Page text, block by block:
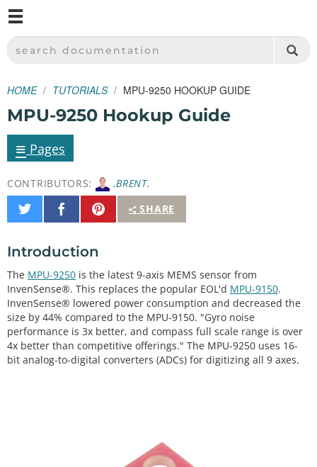
SPARKFUN ELECTRONICS - SPARKFUN.COM
SEARCH DOCUMENTATION
HOME TUTORIALS MPU-9250 HOOKUP GUIDE
MPU-9250 Hookup Guide
≡ Pages
CONTRIBUTORS:
.BRENT.
SHARE
Share
on
Share
on
Pin
It
Introduction
The MPU-9250 is the latest 9-axis MEMS sensor from
InvenSense®. This replaces the popular EOL'd MPU-9150.
InvenSense® lowered power consumption and decreased the
size by 44% compared to the MPU-9150. "Gyro noise
performance is 3x better, and compass full scale range is over
4x better than competitive offerings." The MPU-9250 uses 16-
bit analog-to-digital converters (ADCs) for digitizing all 9 axes.